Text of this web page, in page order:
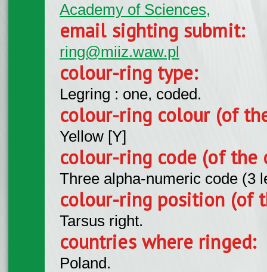
Academy of Sciences,
email sighting submit:
ring@miiz.waw.pl
colour-ring type:
Legring : one, coded.
colour-ring colour (of
Yellow [Y]
colour-ring code (of the
Three alpha-numeric code (3
colour-ring position (of
Tarsus right.
countries where ringed:
Poland.